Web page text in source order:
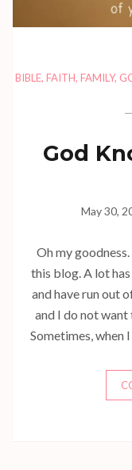
BIBLE, FAITH, FAMILY,
God
May 30,
Oh my
this blog. A lot
and have run out
and I do not want
Sometimes, when